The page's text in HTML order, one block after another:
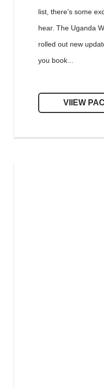
list, there’s some
hear. The Uganda
rolled out new
you book...
VIIEW